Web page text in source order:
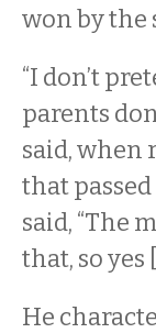
won by the
“I don’t
parents
said, when
that
said, “The
that, so
He